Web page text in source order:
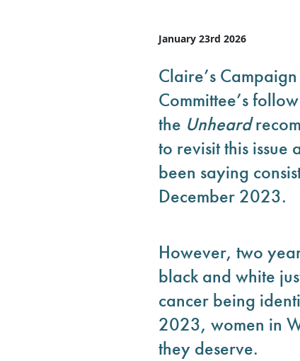
January 23rd 2026
Claire’s
Committee’s
the Unheard
to revisit this
been saying
December 2023.
However, two
black and white
cancer being
2023, women in
they deserve.